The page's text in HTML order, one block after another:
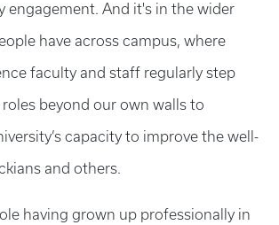
engagement. And it's in the wider
have across campus, where
faculty and staff regularly step
beyond our own walls to
capacity to improve the well-
and others.
having grown up professionally in